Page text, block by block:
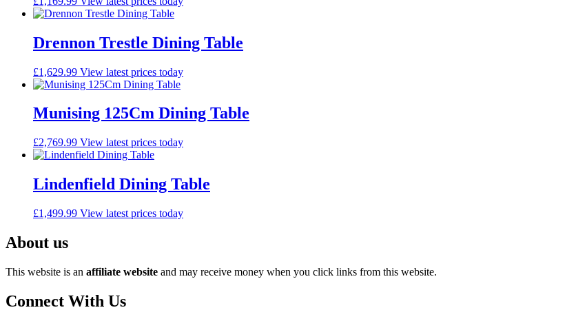
Drennon Trestle Dining Table
£1,629.99 View latest prices today
Munising 125Cm Dining Table
£2,769.99 View latest prices today
Lindenfield Dining Table
£1,499.99 View latest prices today
About us
This website is an affiliate website and may receive money when you click links from this website.
Connect With Us